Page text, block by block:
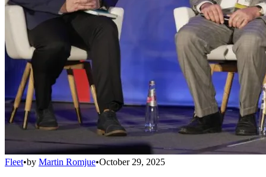
Fleet•by Martin Romjue•October 29, 2025